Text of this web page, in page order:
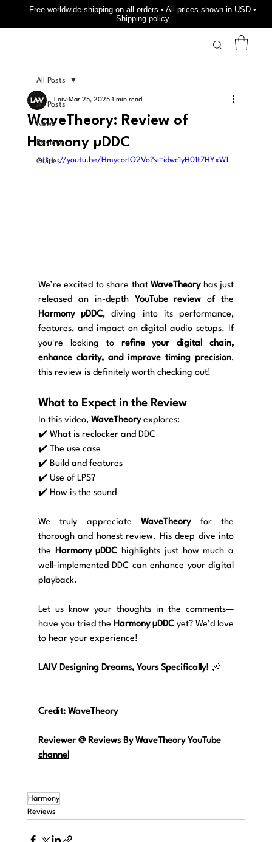
All Posts
News
Reviews
Guides
All Posts
WaveTheory: Review of
Harmony µDDC
Laiv Mar 25, 2025 1 min read
https://youtu.be/HmycorlO2Vo?si=idwc1yH01t7HYxWI
We’re excited to share that WaveTheory has just
released an in-depth YouTube review
Harmony µDDC, diving into its performance,
features, and impact on digital audio setups. If
you're looking to refine your digital chain,
enhance clarity, and improve timing precision,
this review is definitely worth checking out!
What to Expect in the Review
In this video, WaveTheory explores:
✔️ What is reclocker and DDC
✔️ The use case
✔️ Build and features
✔️ Use of LPS?
✔️ How is the sound
We truly appreciate WaveTheory for the
thorough and honest review. His deep dive into
the Harmony µDDC highlights just how much a
well-implemented DDC can enhance your digital
playback.
Let us know your thoughts in the comments—
have you tried the Harmony µDDC yet? We’d love
to hear your experience!
LAIV Designing Dreams, Yours Specifically! 🎶
Credit: WaveTheory
Reviewer @ Reviews By WaveTheory YouTube
channel
Harmony
Reviews
Free worldwide shipping on all orders • All prices shown in USD •
Shipping policy